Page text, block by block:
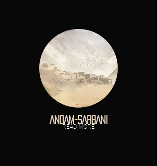
ANDAM-SARBANI
READ MORE